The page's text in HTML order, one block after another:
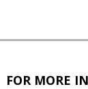
FOR MORE